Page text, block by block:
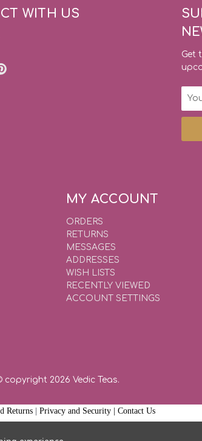
WITH US
Get
Email
MY ACCOUNT
ORDERS
RETURNS
MESSAGES
ADDRESSES
WISH LISTS
RECENTLY VIEWED
ACCOUNT SETTINGS
copyright 2026 Vedic Teas.
Returns Privacy and Security | Contact Us